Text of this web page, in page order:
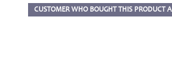
CUSTOMER WHO BOUGHT THIS PRODUCT